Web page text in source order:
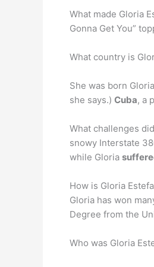
What made Gloria
Gonna Get You”
What country is
She was born
she says.) Cuba, a
What challenges
snowy Interstate
while Gloria
How is Gloria
Gloria has won
Degree from the
Who was Gloria